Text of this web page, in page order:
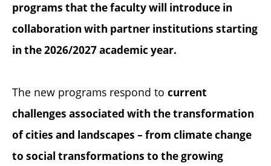
programs that the faculty will introduce in
collaboration with partner institutions starting
in the 2026/2027 academic year.
The new programs respond to current
challenges associated with the transformation
of cities and landscapes – from climate change
to social transformations to the growing